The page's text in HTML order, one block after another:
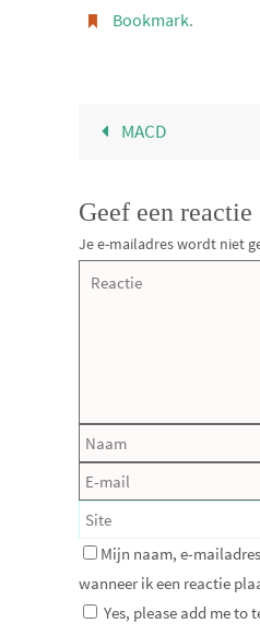
Bookmark.
MACD
Geef een reactie
Je e-mailadres wordt niet
Mijn naam, e-
wanneer ik een reactie
Yes, please add me to